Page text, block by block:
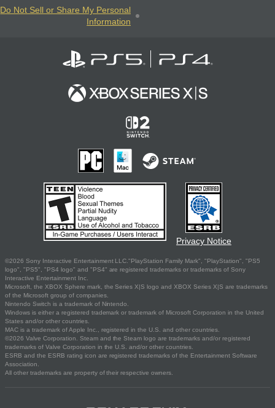
Do Not Sell or Share My Personal
Information
Privacy Notice
©2026 Sony Interactive Entertainment LLC."PlayStation Family Mark", "PlayStation", "PS5
logo", "PS5", "PS4 logo" and "PS4" are registered trademarks or trademarks of Sony
Interactive Entertainment Inc.
Microsoft, the XBOX Sphere mark, the Series X|S logo and XBOX Series X|S are trademarks
of the Microsoft group of companies.
Nintendo Switch is a trademark of Nintendo.
Windows is either a registered trademark or trademark of Microsoft Corporation in the United
States and/or other countries.
MAC is a trademark of Apple Inc., registered in the U.S. and other countries.
©2026 Valve Corporation. Steam and the Steam logo are trademarks and/or registered
trademarks of Valve Corporation in the U.S. and/or other countries.
ESRB and the ESRB rating icon are registered trademarks of the Entertainment Software
Association.
All other trademarks are property of their respective owners.